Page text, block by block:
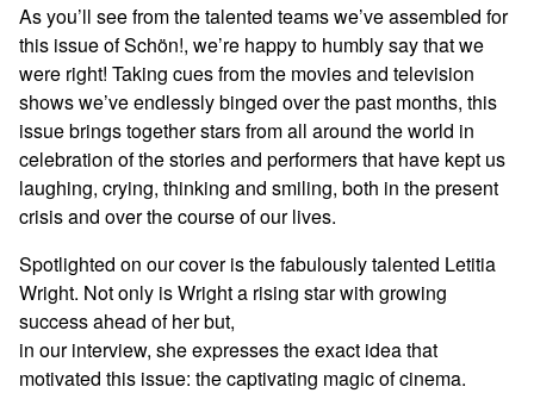
As you’ll see from the talented teams we’ve assembled for
this issue of Schön!, we’re happy to humbly say that we
were right! Taking cues from the movies and television
shows we’ve endlessly binged over the past months, this
issue brings together stars from all around the world in
celebration of the stories and performers that have kept us
laughing, crying, thinking and smiling, both in the present
crisis and over the course of our lives.
Spotlighted on our cover is the fabulously talented Letitia
Wright. Not only is Wright a rising star with growing
success ahead of her but,
in our interview, she expresses the exact idea that
motivated this issue: the captivating magic of cinema.